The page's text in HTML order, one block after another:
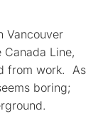
Vancouver
Line,
from work. As
boring;